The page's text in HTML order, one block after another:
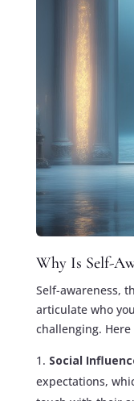
Why Is Self-
Self-awareness,
articulate who
challenging.
Social
expectations,